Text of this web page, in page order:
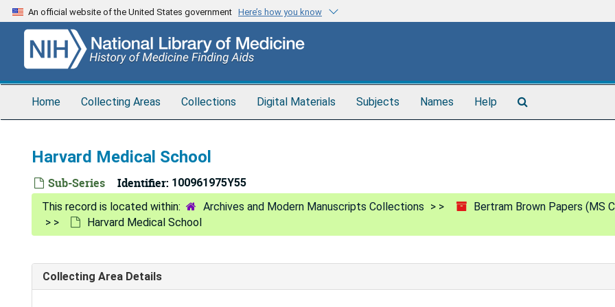
Skip
to
content
An official website of the United States government Here’s how you know
Home Collecting Areas Collections Digital Materials Subjects Names Help
Harvard Medical School
Sub-Series Identifier: 100961975Y55
Archives and Modern Manuscripts Collections Bertram Brown Papers (MS
Harvard Medical School
Collecting Area Details